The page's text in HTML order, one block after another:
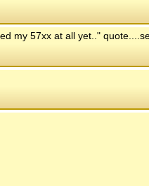
my 57xx at all yet.."